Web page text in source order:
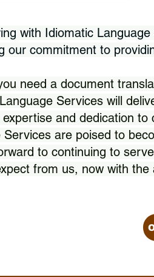
with Idiomatic
our commitment to
need a document
Services will
and dedication to
Services are poised to
to continuing to
from us, now with